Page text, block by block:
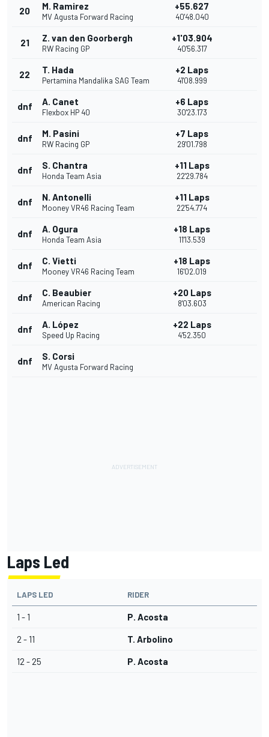
20 M. Ramirez
MV Agusta Forward Racing
+55.627
40'48.040
21 Z. van den Goorbergh
RW Racing GP
+1'03.904
40'56.317
22 T. Hada
Pertamina Mandalika SAG Team
+2 Laps
41'08.999
dnf A. Canet
Flexbox HP 40
+6 Laps
30'23.173
dnf M. Pasini
RW Racing GP
+7 Laps
29'01.798
dnf S. Chantra
Honda Team Asia
+11 Laps
22'29.784
dnf N. Antonelli
Mooney VR46 Racing Team
+11 Laps
22'54.774
dnf A. Ogura
Honda Team Asia
+18 Laps
11'13.539
dnf C. Vietti
Mooney VR46 Racing Team
+18 Laps
16'02.019
dnf C. Beaubier
American Racing
+20 Laps
8'03.603
dnf A. López
Speed Up Racing
+22 Laps
4'52.350
dnf S. Corsi
MV Agusta Forward Racing
Laps Led
LAPS LED RIDER
1 - 1 P. Acosta
2 - 11 T. Arbolino
12 - 25 P. Acosta